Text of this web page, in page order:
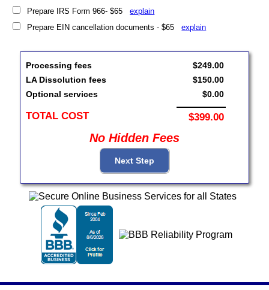
Prepare IRS Form 966- $65explain
Prepare EIN cancellation documents - $65explain
Processing fees
LA Dissolution fees
Optional services
TOTAL COST
$249.00
$150.00
$0.00
$399.00
No Hidden Fees